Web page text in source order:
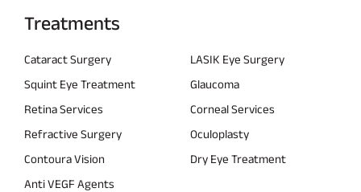
Treatments
Cataract Surgery
LASIK Eye Surgery
Squint Eye Treatment
Glaucoma
Retina Services
Corneal Services
Refractive Surgery
Oculoplasty
Contoura Vision
Dry Eye Treatment
Anti VEGF Agents